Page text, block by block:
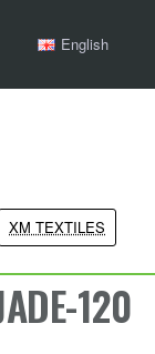
English
120
XM TEXTILES